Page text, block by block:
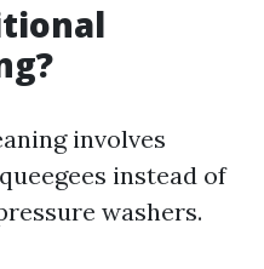
involves
instead of
washers.